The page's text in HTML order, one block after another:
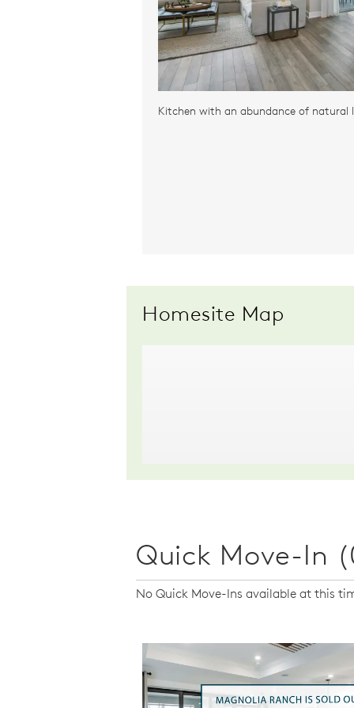
Kitchen with an abundance of natural
Homesite Map
Quick Move-In
No Quick Move-Ins available at this